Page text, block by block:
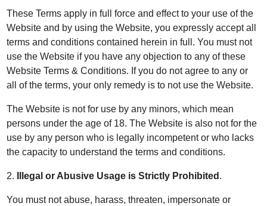
These Terms apply in full force and effect to your use of the
Website and by using the Website, you expressly accept all
terms and conditions contained herein in full. You must not
use the Website if you have any objection to any of these
Website Terms & Conditions. If you do not agree to any or
all of the terms, your only remedy is to not use the Website.
The Website is not for use by any minors, which mean
persons under the age of 18. The Website is also not for the
use by any person who is legally incompetent or who lacks
the capacity to understand the terms and conditions.
2. Illegal or Abusive Usage is Strictly Prohibited .
You must not abuse, harass, threaten, impersonate or